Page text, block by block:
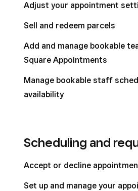
Adjust your appointment
Sell and redeem parcels
Add and manage bookable
Square Appointments
Manage bookable staff
availability
Scheduling and
Accept or decline
Set up and manage your